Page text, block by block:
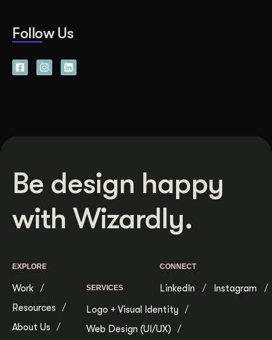
Follow Us
Be design happy
with Wizardly.
EXPLORE
Work
Resources
About Us
SERVICES
Logo + Visual Identity
Web Design (UI/UX)
CONNECT
LinkedIn Instagram